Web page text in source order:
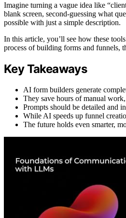
Imagine turning a vague idea like
blank screen, second-guessing what
possible with just a simple description.
In this article, you’ll see how these
process of building forms and funnels,
Key Takeaways
AI form builders generate
They save hours of manual
Prompts should be detailed and
While AI speeds up funnel
The future holds even smarter,